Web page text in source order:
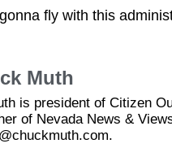
fly with this
Muth
is president of Citizen
of Nevada News &